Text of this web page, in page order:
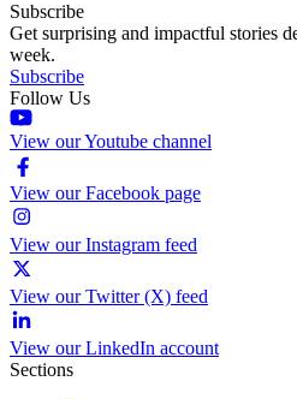
Subscribe
Get surprising and impactful stories
week.
Subscribe
Follow Us
View our Youtube channel
View our Facebook page
View our Instagram feed
View our Twitter (X) feed
View our LinkedIn account
Sections